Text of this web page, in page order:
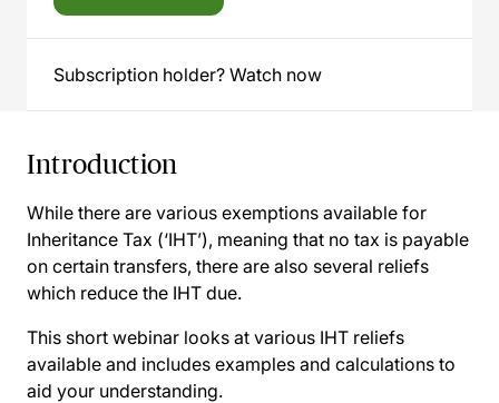
Subscription holder? Watch now
Introduction
While there are various exemptions available for
Inheritance Tax (‘IHT’), meaning that no tax is payable
on certain transfers, there are also several reliefs
which reduce the IHT due.
This short webinar looks at various IHT reliefs
available and includes examples and calculations to
aid your understanding.